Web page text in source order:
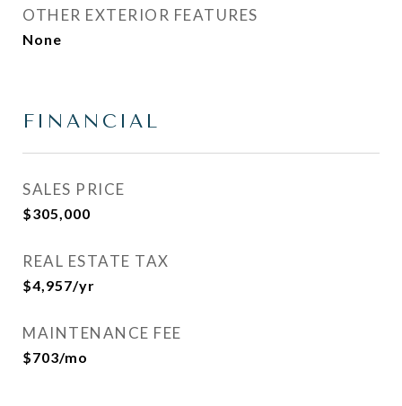
OTHER EXTERIOR FEATURES
None
FINANCIAL
SALES PRICE
$305,000
REAL ESTATE TAX
$4,957/yr
MAINTENANCE FEE
$703/mo